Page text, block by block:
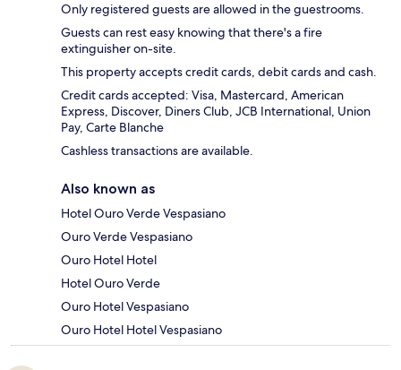
Only registered guests are allowed in the guestrooms.
Guests can rest easy knowing that there's a fire
extinguisher on-site.
This property accepts credit cards, debit cards and cash.
Credit cards accepted: Visa, Mastercard, American
Express, Discover, Diners Club, JCB International, Union
Pay, Carte Blanche
Cashless transactions are available.
Also known as
Hotel Ouro Verde Vespasiano
Ouro Verde Vespasiano
Ouro Hotel Hotel
Hotel Ouro Verde
Ouro Hotel Vespasiano
Ouro Hotel Hotel Vespasiano